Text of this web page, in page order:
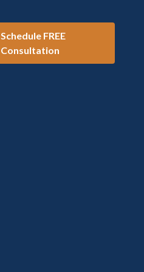
Schedule FREE
Consultation